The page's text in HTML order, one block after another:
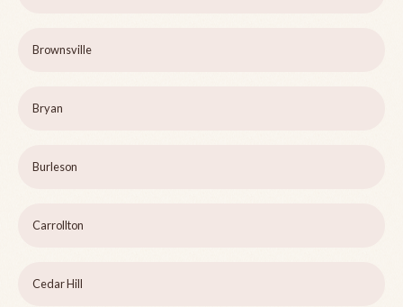
Brownsville
Bryan
Burleson
Carrollton
Cedar Hill